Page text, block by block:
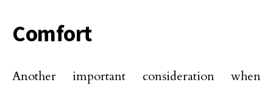
Comfort
Another important consideration when